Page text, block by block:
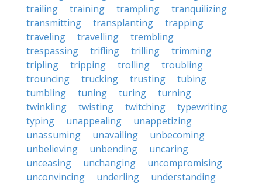
trailing
training trampling
tranquilizing
transmitting
transplanting
trapping
traveling
travelling
trembling
trespassing
trifling trilling
trimming
tripling
tripping trolling
troubling
trouncing
trucking trusting
tubing
tumbling
tuning turing
turning
twinkling
twisting twitching
typewriting
typing
unappealing
unappetizing
unassuming
unavailing
unbecoming
unbelieving
unbending
uncaring
unceasing
unchanging
uncompromising
unconvincing
underling
understanding